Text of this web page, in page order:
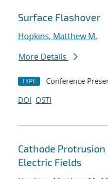
Surface Flashover
Hopkins, Matthew M.
More Details
TYPE Conference
DOI OSTI
Cathode
Electric Fields